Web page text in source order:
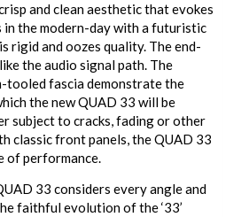
and clean aesthetic that evokes
in the modern-day with a futuristic
rigid and oozes quality. The end-
the audio signal path. The
tooled fascia demonstrate the
the new QUAD 33 will be
subject to cracks, fading or other
classic front panels, the QUAD 33
of performance.
33 considers every angle and
faithful evolution of the ‘33’